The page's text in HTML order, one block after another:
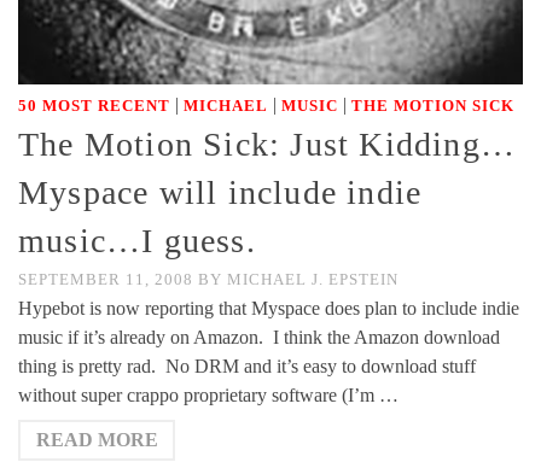
50 MOST RECENT | MICHAEL | MUSIC | THE MOTION SICK
The Motion Sick: Just Kidding…
Myspace will include indie
music…I guess.
SEPTEMBER 11, 2008 BY MICHAEL J. EPSTEIN
Hypebot is now reporting that Myspace does plan to include indie
music if it’s already on Amazon. I think the Amazon download
thing is pretty rad. No DRM and it’s easy to download stuff
without super crappo proprietary software (I’m …
READ MORE